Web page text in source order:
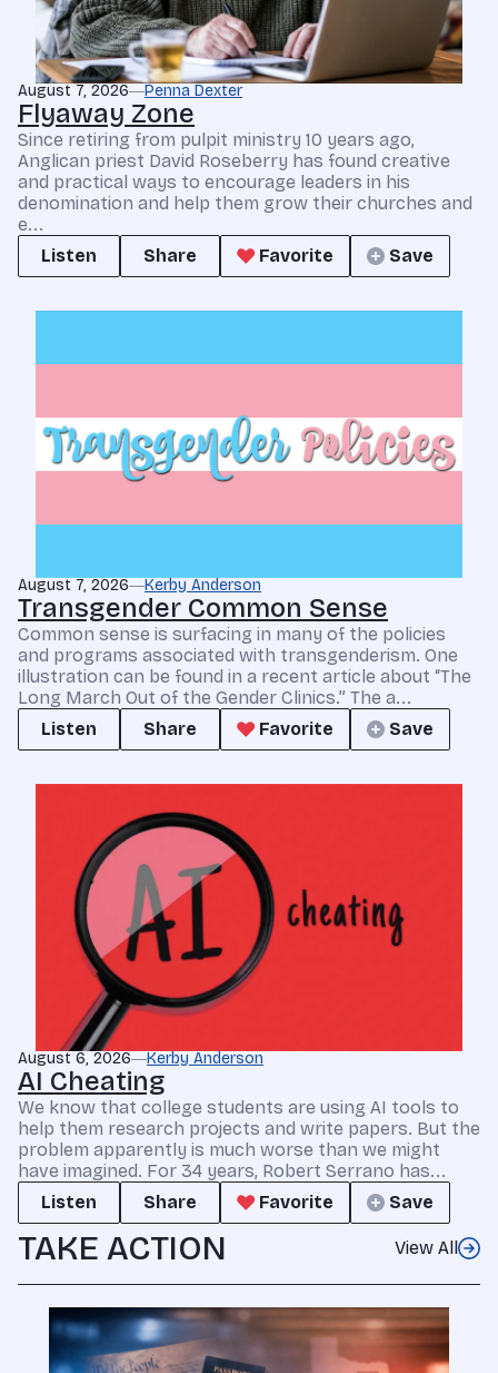
August 7, 2026 Penna Dexter
Flyaway Zone
Since retiring from pulpit ministry 10 years ago,
Anglican priest David Roseberry has found creative
and practical ways to encourage leaders in his
denomination and help them grow their churches and
e...
Listen
Share Favorite Save
August 7, 2026 Kerby Anderson
Transgender Common Sense
Common sense is surfacing in many of the policies
and programs associated with transgenderism. One
illustration can be found in a recent article about “The
Long March Out of the Gender Clinics.” The a...
Listen
Share Favorite Save
August 6, 2026 Kerby Anderson
AI Cheating
We know that college students are using AI tools to
help them research projects and write papers. But the
problem apparently is much worse than we might
have imagined. For 34 years, Robert Serrano has...
Listen
Share Favorite Save
TAKE ACTION View All